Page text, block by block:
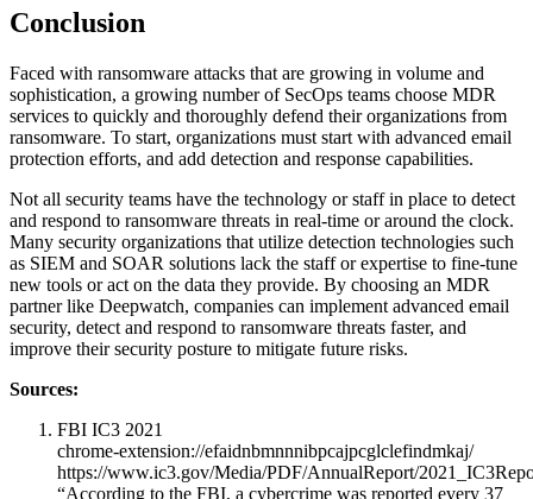
Conclusion
Faced with ransomware attacks that are growing in volume and
sophistication, a growing number of SecOps teams choose MDR
services to quickly and thoroughly defend their organizations from
ransomware. To start, organizations must start with advanced email
protection efforts, and add detection and response capabilities.
Not all security teams have the technology or staff in place to detect
and respond to ransomware threats in real-time or around the clock.
Many security organizations that utilize detection technologies such
as SIEM and SOAR solutions lack the staff or expertise to fine-tune
new tools or act on the data they provide. By choosing an MDR
partner like Deepwatch, companies can implement advanced email
security, detect and respond to ransomware threats faster, and
improve their security posture to mitigate future risks.
Sources:
FBI IC3 2021
chrome-extension://efaidnbmnnnibpcajpcglclefindmkaj/
https://www.ic3.gov/Media/PDF/AnnualReport/
“According to the FBI, a cybercrime was reported every 37